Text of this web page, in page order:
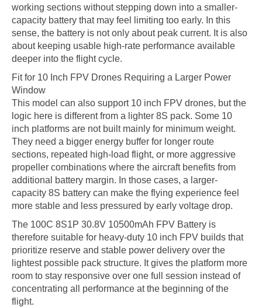
working sections without stepping down into a smaller-
capacity battery that may feel limiting too early. In this
sense, the battery is not only about peak current. It is also
about keeping usable high-rate performance available
deeper into the flight cycle.
Fit for 10 Inch FPV Drones Requiring a Larger Power
Window
This model can also support 10 inch FPV drones, but the
logic here is different from a lighter 8S pack. Some 10
inch platforms are not built mainly for minimum weight.
They need a bigger energy buffer for longer route
sections, repeated high-load flight, or more aggressive
propeller combinations where the aircraft benefits from
additional battery margin. In those cases, a larger-
capacity 8S battery can make the flying experience feel
more stable and less pressured by early voltage drop.
The 100C 8S1P 30.8V 10500mAh FPV Battery is
therefore suitable for heavy-duty 10 inch FPV builds that
prioritize reserve and stable power delivery over the
lightest possible pack structure. It gives the platform more
room to stay responsive over one full session instead of
concentrating all performance at the beginning of the
flight.